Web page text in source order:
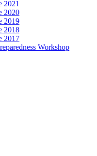
2021
2020
2019
2018
2017
Workshop